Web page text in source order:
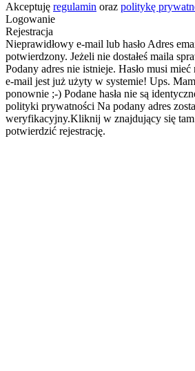
Akceptuję regulamin oraz politykę
Logowanie
Rejestracja
Nieprawidłowy e-mail lub hasło Adres
potwierdzony. Jeżeli nie dostałeś maila
Podany adres nie istnieje. Hasło musi
e-mail jest już użyty w systemie! Ups.
ponownie ;-) Podane hasła nie są
polityki prywatności Na podany adres
weryfikacyjny.Kliknij w znajdujący się
potwierdzić rejestrację.